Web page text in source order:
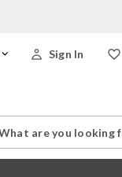
Sign In